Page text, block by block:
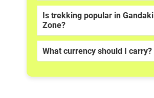
Is trekking popular in Gandaki
Zone?
What currency should I carry?